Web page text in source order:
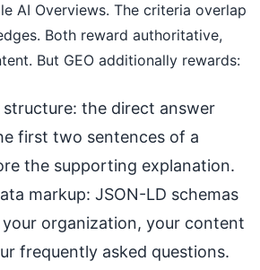
AI Overviews. The criteria overlap
Both reward authoritative,
But GEO additionally rewards:
the direct answer
first two sentences of a
the supporting explanation.
markup: JSON-LD schemas
organization, your content
frequently asked questions.